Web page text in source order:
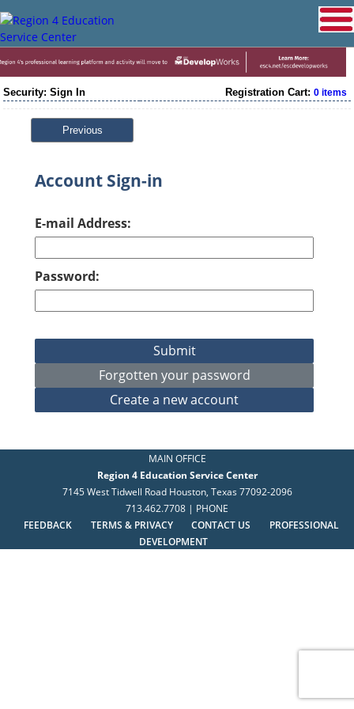
Security: Sign In Registration Cart: 0 items
Previous
Account Sign-in
E-mail Address:
Password:
MAIN OFFICE
Region 4 Education Service Center
7145 West Tidwell Road Houston, Texas 77092-2096
713.462.7708 | PHONE
FEEDBACK
TERMS & PRIVACY CONTACT US
PROFESSIONAL
DEVELOPMENT